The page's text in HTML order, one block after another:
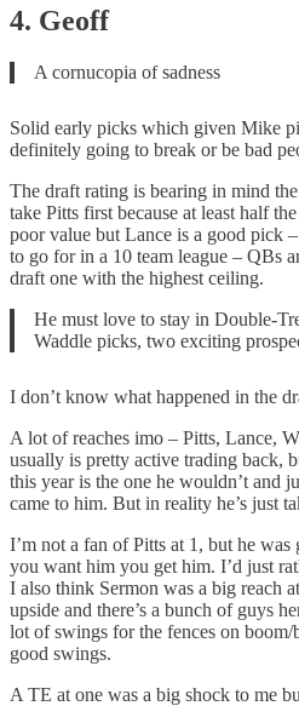
4. Geoff
A cornucopia of sadness
Solid early picks which given Mike
definitely going to break or be bad
The draft rating is bearing in mind
take Pitts first because at least half
poor value but Lance is a good pick
to go for in a 10 team league – QBs
draft one with the highest ceiling.
He must love to stay in Double-
Waddle picks, two exciting
I don’t know what happened in the
A lot of reaches imo – Pitts, Lance,
usually is pretty active trading back,
this year is the one he wouldn’t and
came to him. But in reality he’s just
I’m not a fan of Pitts at 1, but he
you want him you get him. I’d just
I also think Sermon was a big reach
upside and there’s a bunch of guys
lot of swings for the fences on
good swings.
A TE at one was a big shock to me